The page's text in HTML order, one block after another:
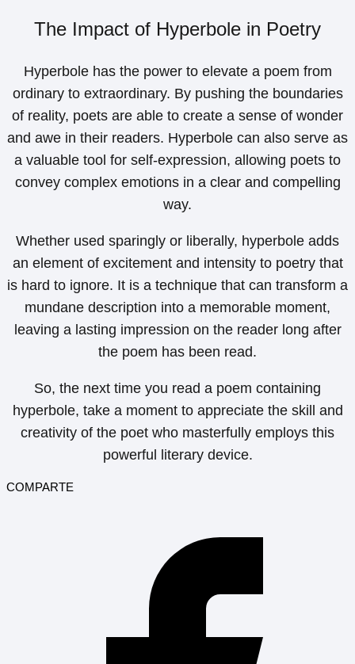
The Impact of Hyperbole in Poetry
Hyperbole has the power to elevate a poem from
ordinary to extraordinary. By pushing the boundaries
of reality, poets are able to create a sense of wonder
and awe in their readers. Hyperbole can also serve as
a valuable tool for self-expression, allowing poets to
convey complex emotions in a clear and compelling
way.
Whether used sparingly or liberally, hyperbole adds
an element of excitement and intensity to poetry that
is hard to ignore. It is a technique that can transform a
mundane description into a memorable moment,
leaving a lasting impression on the reader long after
the poem has been read.
So, the next time you read a poem containing
hyperbole, take a moment to appreciate the skill and
creativity of the poet who masterfully employs this
powerful literary device.
COMPARTE